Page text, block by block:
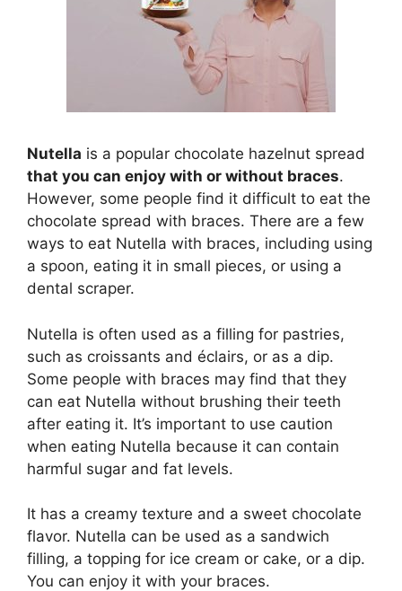
Nutella is a popular chocolate hazelnut spread
that you can enjoy with or without braces.
However, some people find it difficult to eat the
chocolate spread with braces. There are a few
ways to eat Nutella with braces, including using
a spoon, eating it in small pieces, or using a
dental scraper.
Nutella is often used as a filling for pastries,
such as croissants and éclairs, or as a dip.
Some people with braces may find that they
can eat Nutella without brushing their teeth
after eating it. It’s important to use caution
when eating Nutella because it can contain
harmful sugar and fat levels.
It has a creamy texture and a sweet chocolate
flavor. Nutella can be used as a sandwich
filling, a topping for ice cream or cake, or a dip.
You can enjoy it with your braces.